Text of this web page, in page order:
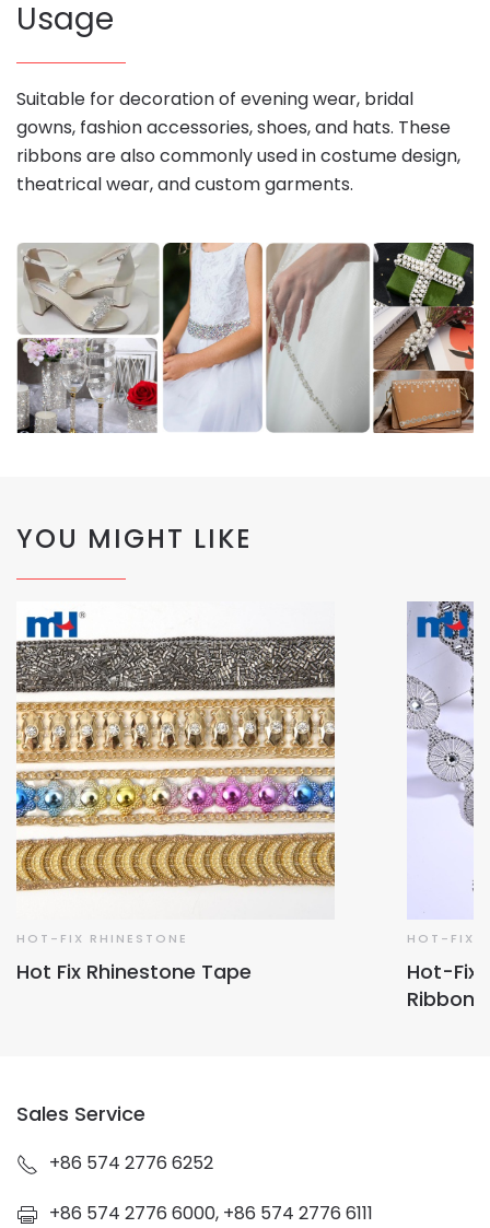
Usage
Suitable for decoration of evening wear, bridal
gowns, fashion accessories, shoes, and hats. These
ribbons are also commonly used in costume design,
theatrical wear, and custom garments.
YOU MIGHT LIKE
HOT-FIX RHINESTONE
Hot Fix Rhinestone Tape
HOT-FIX
Hot-Fix
Ribbon
Sales Service
+86 574 2776 6252
+86 574 2776 6000, +86 574 2776 6111